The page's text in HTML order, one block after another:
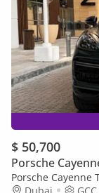
$ 50,700
Porsche
Porsche Cayenne